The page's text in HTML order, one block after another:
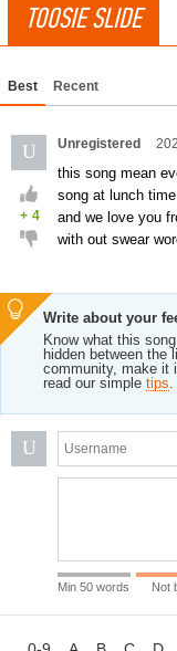
TOOSIE SLIDE
Best Recent
U
+ 4
Unregistered
this song mean
song at lunch
and we love you
with out swear
Write about your
Know what this
hidden between the
community, make it
read our simple tips.
U
Min 50 words Not